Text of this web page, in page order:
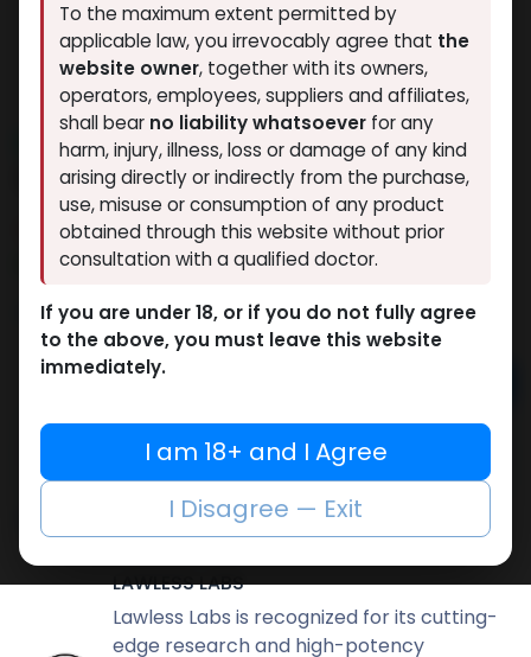
NEW ARRIVAL
5 Amino
4 sold in last 24 hours
6 people are viewing this right now
4,712.54LE
Buy now
Add to compare
Add to wishlist
LAWLESS LABS
Lawless Labs is recognized for its cutting-
edge research and high-potency
To the maximum extent permitted by
applicable law, you irrevocably agree that the
website owner, together with its owners,
operators, employees, suppliers and affiliates,
shall bear no liability whatsoever for any
harm, injury, illness, loss or damage of any kind
arising directly or indirectly from the purchase,
use, misuse or consumption of any product
obtained through this website without prior
consultation with a qualified doctor.
If you are under 18, or if you do not fully agree
to the above, you must leave this website
immediately.
I am 18+ and I Agree
I Disagree — Exit